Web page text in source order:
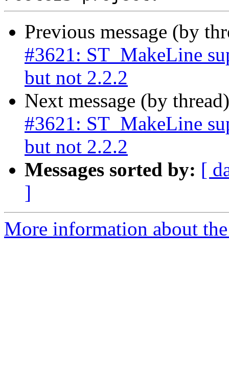
Previous message (by
#3621: ST_MakeLine
but not 2.2.2
Next message (by
#3621: ST_MakeLine
but not 2.2.2
Messages sorted by: [
]
More information about